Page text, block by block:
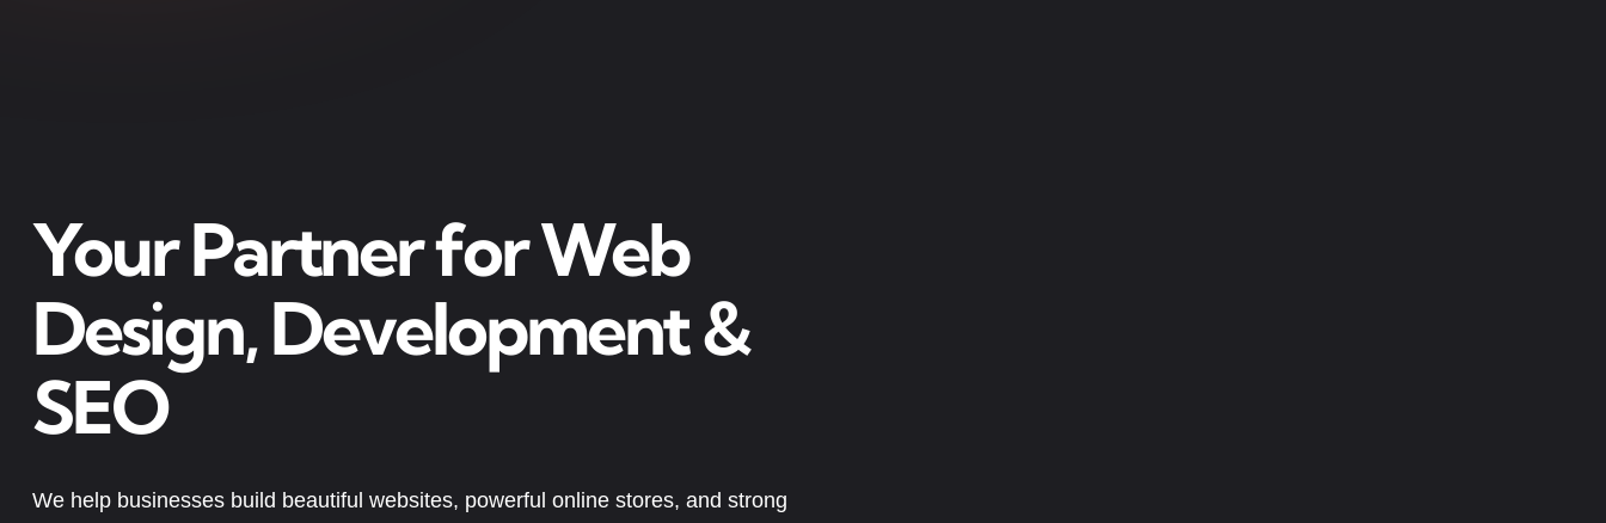
Your Partner for Web
Design, Development &
SEO
We help businesses build beautiful websites, powerful online stores, and strong